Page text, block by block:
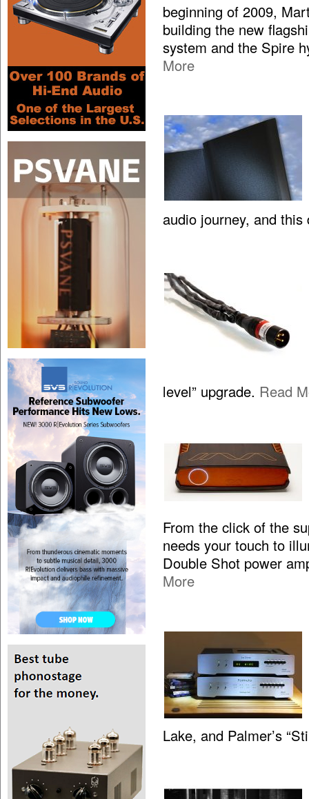
beginning of 2009,
building the new
system and the Spire
More
audio journey, and
level” upgrade. Read
From the click of the
needs your touch to
Double Shot power
More
Lake, and Palmer’s